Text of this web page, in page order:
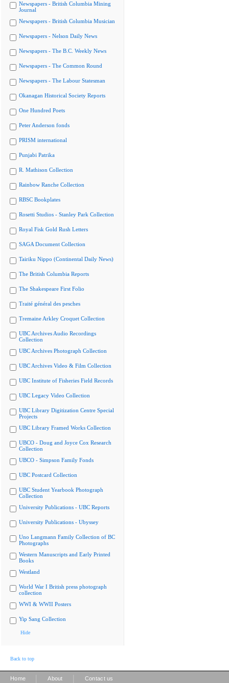
Newspapers - British Columbia Mining
Journal
Newspapers - British Columbia Musician
Newspapers - Nelson Daily News
Newspapers - The B.C. Weekly News
Newspapers - The Common Round
Newspapers - The Labour Statesman
Okanagan Historical Society Reports
One Hundred Poets
Peter Anderson fonds
PRISM international
Punjabi Patrika
R. Mathison Collection
Rainbow Ranche Collection
RBSC Bookplates
Rosetti Studios - Stanley Park Collection
Royal Fisk Gold Rush Letters
SAGA Document Collection
Tairiku Nippo (Continental Daily News)
The British Columbia Reports
The Shakespeare First Folio
Traité général des pesches
Tremaine Arkley Croquet Collection
UBC Archives Audio Recordings
Collection
UBC Archives Photograph Collection
UBC Archives Video & Film Collection
UBC Institute of Fisheries Field Records
UBC Legacy Video Collection
UBC Library Digitization Centre Special
Projects
UBC Library Framed Works Collection
UBCO - Doug and Joyce Cox Research
Collection
UBCO - Simpson Family Fonds
UBC Postcard Collection
UBC Student Yearbook Photograph
Collection
University Publications - UBC Reports
University Publications - Ubyssey
Uno Langmann Family Collection of BC
Photographs
Western Manuscripts and Early Printed
Books
Westland
World War I British press photograph
collection
WWI & WWII Posters
Yip Sang Collection
Hide
Back to top
Home About Contact us